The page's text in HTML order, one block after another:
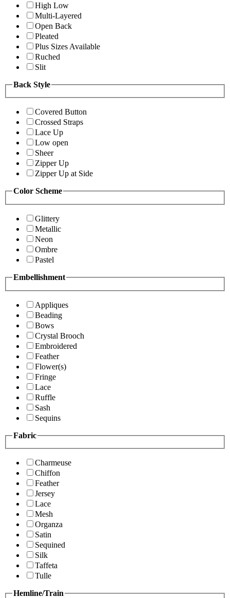
High Low
Multi-Layered
Open Back
Pleated
Plus Sizes Available
Ruched
Slit
Back Style
Covered Button
Crossed Straps
Lace Up
Low open
Sheer
Zipper Up
Zipper Up at Side
Color Scheme
Glittery
Metallic
Neon
Ombre
Pastel
Embellishment
Appliques
Beading
Bows
Crystal Brooch
Embroidered
Feather
Flower(s)
Fringe
Lace
Ruffle
Sash
Sequins
Fabric
Charmeuse
Chiffon
Feather
Jersey
Lace
Mesh
Organza
Satin
Sequined
Silk
Taffeta
Tulle
Hemline/Train